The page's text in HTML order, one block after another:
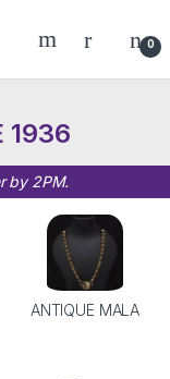
0
1936
by 2PM.
ANTIQUE MALA